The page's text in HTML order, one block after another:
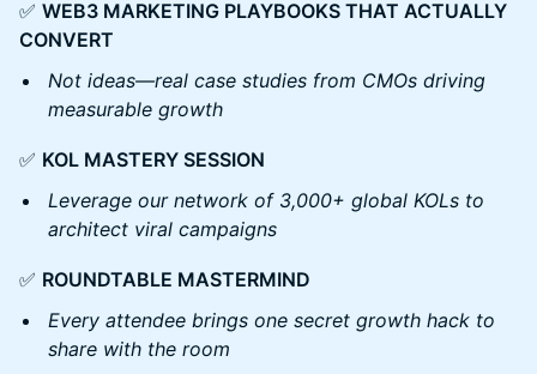
✅ WEB3 MARKETING PLAYBOOKS THAT ACTUALLY
CONVERT
Not ideas—real case studies from CMOs driving
measurable growth
✅ KOL MASTERY SESSION
Leverage our network of 3,000+ global KOLs to
architect viral campaigns
✅ ROUNDTABLE MASTERMIND
Every attendee brings one secret growth hack to
share with the room